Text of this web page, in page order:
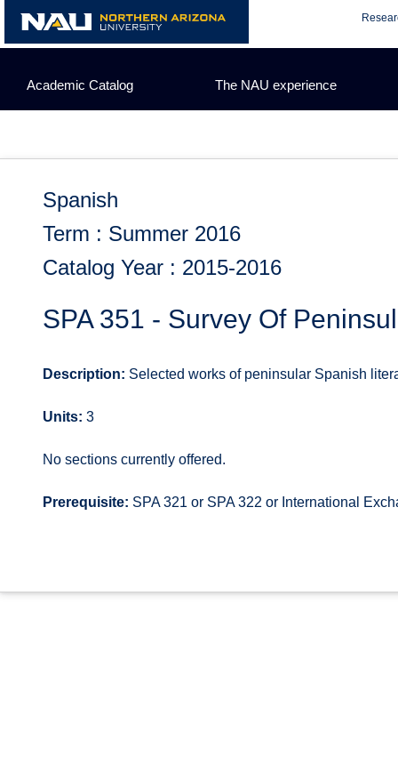
content
Academic Catalog The NAU experience
Spanish
Term : Summer 2016
Catalog Year : 2015-2016
SPA 351 - Survey Of
Description: Selected works of peninsular Spanish
Units: 3
No sections currently offered.
Prerequisite: SPA 321 or SPA 322 or International